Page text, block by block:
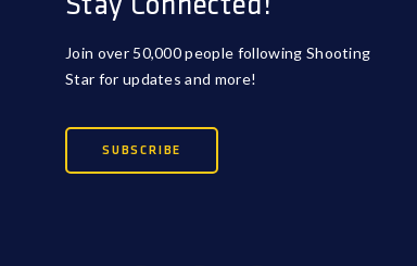
Join over 50,000 people following Shooting
Star for updates and more!
SUBSCRIBE